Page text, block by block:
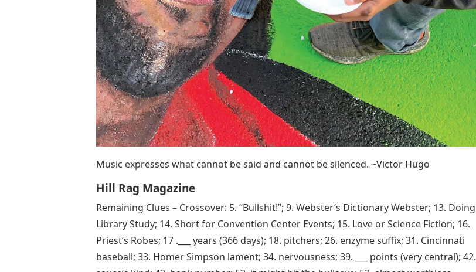
Music expresses what cannot be said and cannot be silenced. ~Victor Hugo
Hill Rag Magazine
Remaining Clues – Crossover: 5. “Bullshit!”; 9. Webster’s Dictionary Webster; 13. Doing
Library Study; 14. Short for Convention Center Events; 15. Love or Science Fiction; 16.
Priest’s Robes; 17 .___ years (366 days); 18. pitchers; 26. enzyme suffix; 31. Cincinnati
baseball; 33. Homer Simpson lament; 34. nervousness; 39. ___ points (very central); 42.